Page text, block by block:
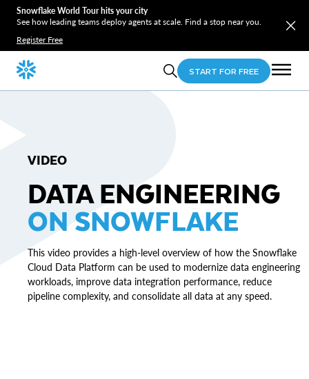
Snowflake World Tour hits your city
See how leading teams deploy agents at scale. Find a stop near you.
Register Free
START FOR FREE
VIDEO
DATA ENGINEERING
ON SNOWFLAKE
This video provides a high-level overview of how the Snowflake
Cloud Data Platform can be used to modernize data engineering
workloads, improve data integration performance, reduce
pipeline complexity, and consolidate all data at any speed.